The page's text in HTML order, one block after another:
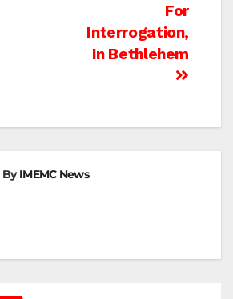
For
Interrogation,
In Bethlehem
ByIMEMC News